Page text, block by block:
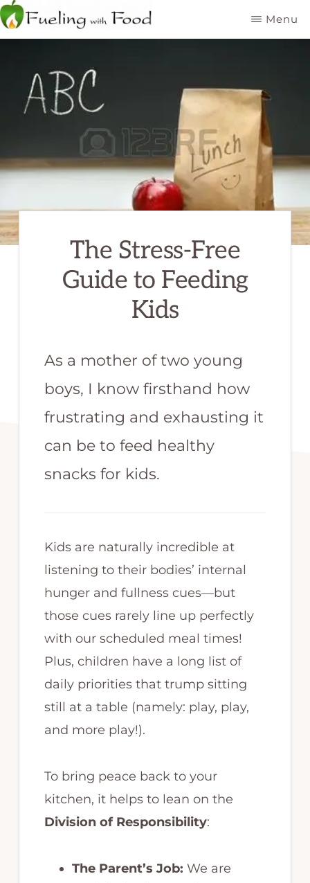
Skip
to
content
FUELING
Kelowna
Nutritionist
Menu
The Stress-Free
Guide to Feeding
Kids
As a mother of two young
boys, I know firsthand how
frustrating and exhausting it
can be to feed healthy
snacks for kids.
Kids are naturally incredible at
listening to their bodies’ internal
hunger and fullness cues—but
those cues rarely line up perfectly
with our scheduled meal times!
Plus, children have a long list of
daily priorities that trump sitting
still at a table (namely: play, play,
and more play!).
To bring peace back to your
kitchen, it helps to lean on the
Division of Responsibility:
The Parent’s Job: We are